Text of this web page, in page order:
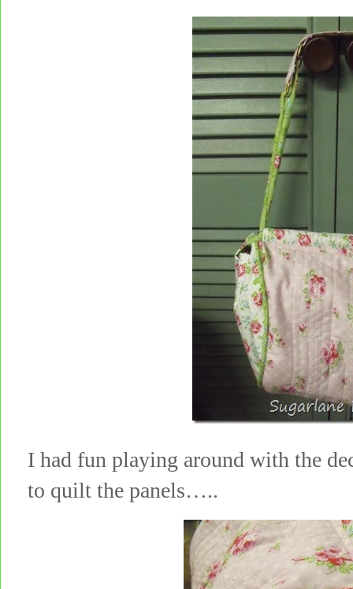
I had fun playing around with the
to quilt the panels…..